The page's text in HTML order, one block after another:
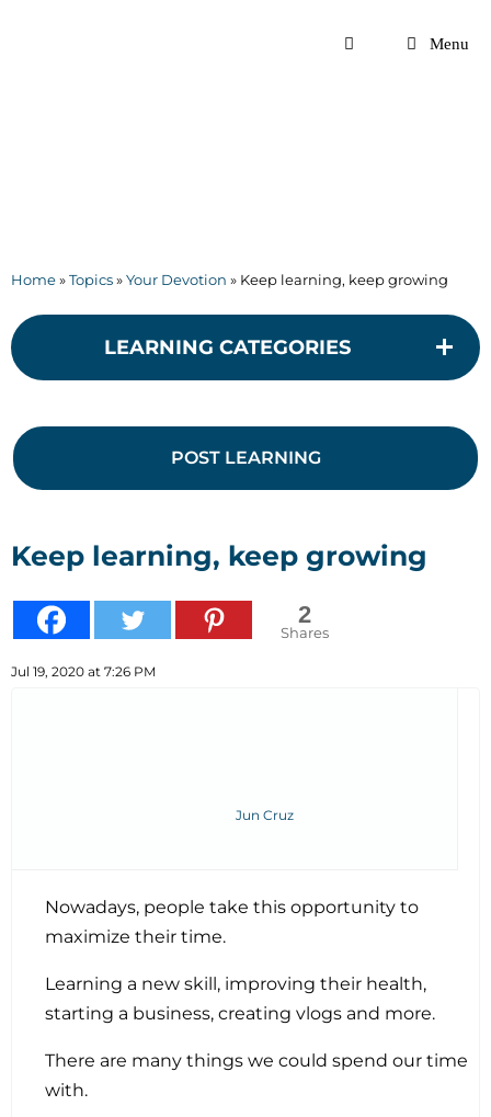
Menu
Home»Topics»Your Devotion » Keep learning, keep growing
LEARNING CATEGORIES
POST LEARNING
Keep learning, keep growing
2
Shares
Jul 19, 2020 at 7:26 PM
Jun Cruz
Nowadays, people take this opportunity to
maximize their time.
Learning a new skill, improving their health,
starting a business, creating vlogs and more.
There are many things we could spend our time
with.